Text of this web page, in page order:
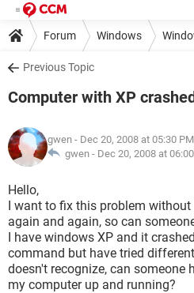
Forum Windows
Previous Topic
Computer with XP
gwen - Dec 20, 2008 at 05:30 PM
gwen - Dec 20, 2008 at
Hello,
I want to fix this problem
again and again, so can
I have windows XP and it
command but have tried
doesn't recognize, can someone
my computer up and running?